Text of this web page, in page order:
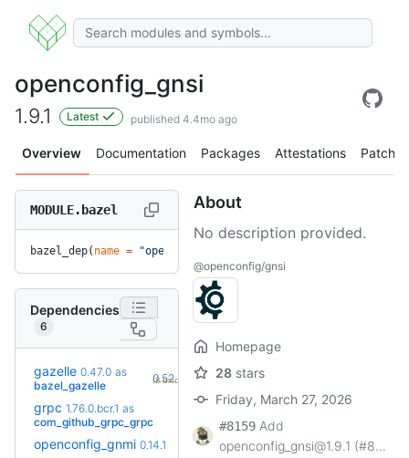
openconfig_gnsi
1.9.1 Latest published 4.4mo ago
Overview Documentation Packages Attestations Patches
MODULE.bazel
bazel_dep( name = "openconfig_gnsi"
Dependencies
6
gazelle 0.47.0 as
bazel_gazelle
0.52.2 +7
(8.6mo)
grpc 1.76.0.bcr.1 as
com_github_grpc_grpc
openconfig_gnmi 0.14.1
About
No description provided.
@openconfig/gnsi
Homepage
28 stars
Friday, March 27, 2026
#8159 Add
openconfig_gnsi@1.9.1 (#8...